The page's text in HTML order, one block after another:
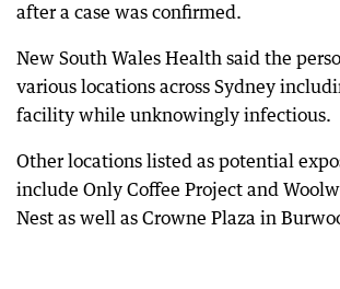
after a case was confirmed.
New South Wales Health said the
various locations across Sydney
facility while unknowingly infectious.
Other locations listed as potential
include Only Coffee Project and
Nest as well as Crowne Plaza in